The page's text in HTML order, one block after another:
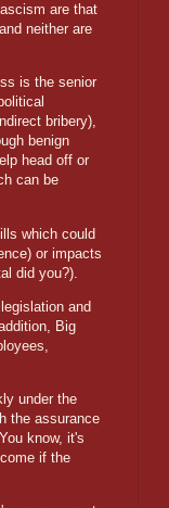
are that
neither are
is the senior
bribery),
benign
head off or
can be
which could
or impacts
did you?).
and
Big
under the
the assurance
know, it's
if the